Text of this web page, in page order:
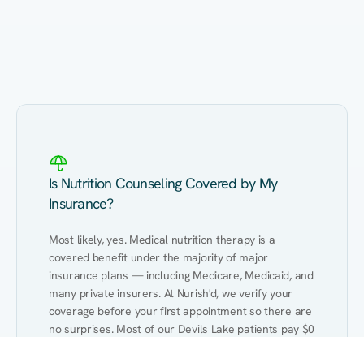
Is Nutrition Counseling Covered by My
Insurance?
Most likely, yes. Medical nutrition therapy is a
covered benefit under the majority of major
insurance plans — including Medicare, Medicaid, and
many private insurers. At Nurish'd, we verify your
coverage before your first appointment so there are
no surprises. Most of our Devils Lake patients pay $0